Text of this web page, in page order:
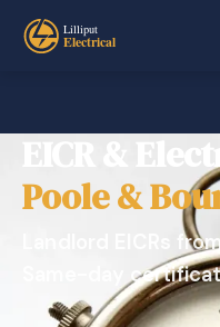
EICR &
Poole &
Landlord EICRs
Same-day